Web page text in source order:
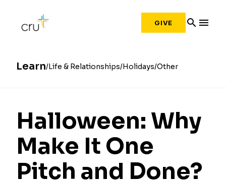
GIVE search menu
Learn Life & Relationships Holidays Other
Halloween: Why
Make It One
Pitch and Done?